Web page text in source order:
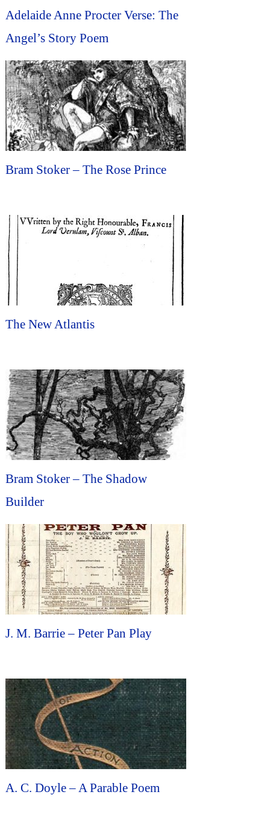
Adelaide Anne Procter Verse: The
Angel’s Story Poem
Bram Stoker – The Rose Prince
The New Atlantis
Bram Stoker – The Shadow
Builder
J. M. Barrie – Peter Pan Play
A. C. Doyle – A Parable Poem